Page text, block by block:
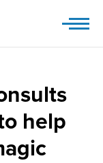
help